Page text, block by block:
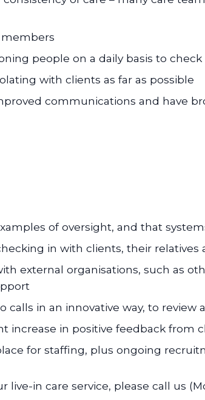
members
people on a daily basis to
with clients as far as possible
communications and have
of oversight, and that
in with clients, their
external organisations, such as
calls in an innovative way, to
increase in positive feedback from
for staffing, plus ongoing
live-in care service, please call us